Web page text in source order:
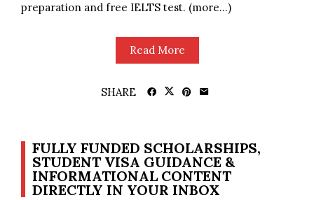
preparation and free IELTS test. (more…)
Read More
SHARE
FULLY FUNDED SCHOLARSHIPS,
STUDENT VISA GUIDANCE &
INFORMATIONAL CONTENT
DIRECTLY IN YOUR INBOX